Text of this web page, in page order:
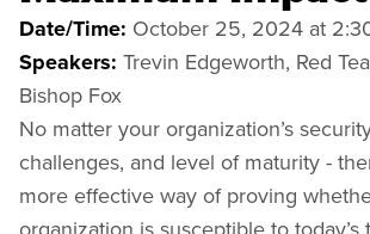
Date/Time: October 25, 2024 at
Speakers: Trevin Edgeworth, Red
Bishop Fox
No matter your organization’s
challenges, and level of maturity -
more effective way of proving